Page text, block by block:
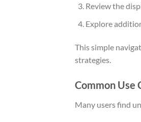
Review the
Explore
This simple
strategies.
Common Use
Many users find